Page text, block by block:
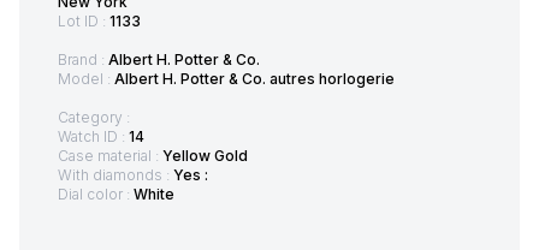
Lot ID : 1133
Brand : Albert H. Potter & Co.
Model : Albert H. Potter & Co. autres horlogerie
Category :
Watch ID : 14
Case material : Yellow Gold
With diamonds : Yes :
Dial color : White